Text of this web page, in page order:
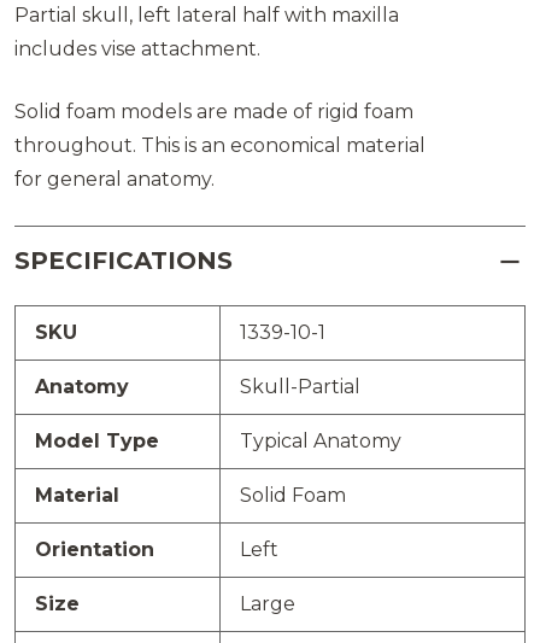
Partial skull, left lateral half with maxilla
includes vise attachment.
Solid foam models are made of rigid foam
throughout. This is an economical material
for general anatomy.
SPECIFICATIONS
SKU 1339-10-1
Anatomy Skull-Partial
Model Type Typical Anatomy
Material Solid Foam
Orientation Left
Size Large